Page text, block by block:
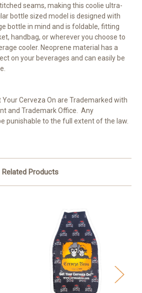
seams, making this coolie ultra-
bottle sized model is designed with
bottle in mind and is foldable, fitting
handbag, or wherever you choose to
cooler. Neoprene material has a
on your beverages and can easily be
Your Cerveza On are Trademarked with
and Trademark Office. Any
punishable to the full extent of the law.
Related Products